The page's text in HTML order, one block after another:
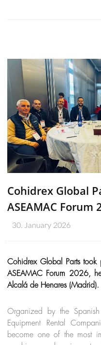
Cohidrex Global
ASEAMAC Forum
30. January 2026
Cohidrex Global Parts
ASEAMAC Forum 2026,
Alcalá de Henares (Madrid).
Organized by the
Equipment Rental
become one of the most